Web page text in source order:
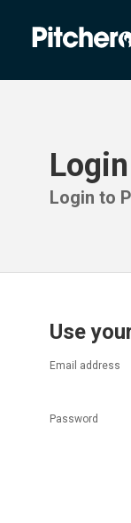
Login
Login to
Use
Email address
Password